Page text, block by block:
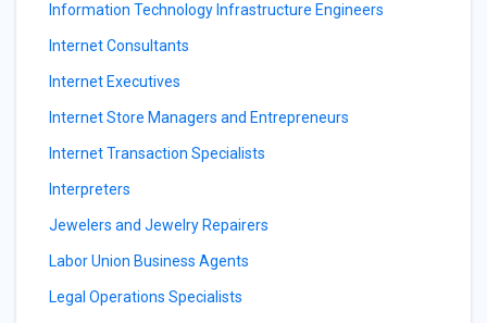
Information Technology Infrastructure Engineers
Internet Consultants
Internet Executives
Internet Store Managers and Entrepreneurs
Internet Transaction Specialists
Interpreters
Jewelers and Jewelry Repairers
Labor Union Business Agents
Legal Operations Specialists